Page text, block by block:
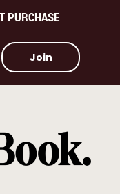
PURCHASE
Join